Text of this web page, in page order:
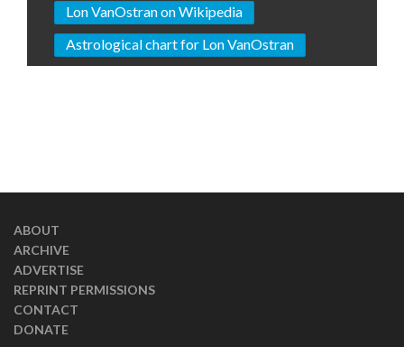
Lon VanOstran on Wikipedia
Astrological chart for Lon VanOstran
ABOUT
ARCHIVE
ADVERTISE
REPRINT PERMISSIONS
CONTACT
DONATE